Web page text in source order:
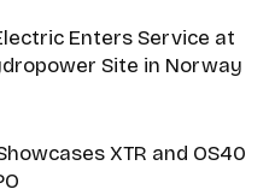
Enters Service at
Site in Norway
XTR and OS40